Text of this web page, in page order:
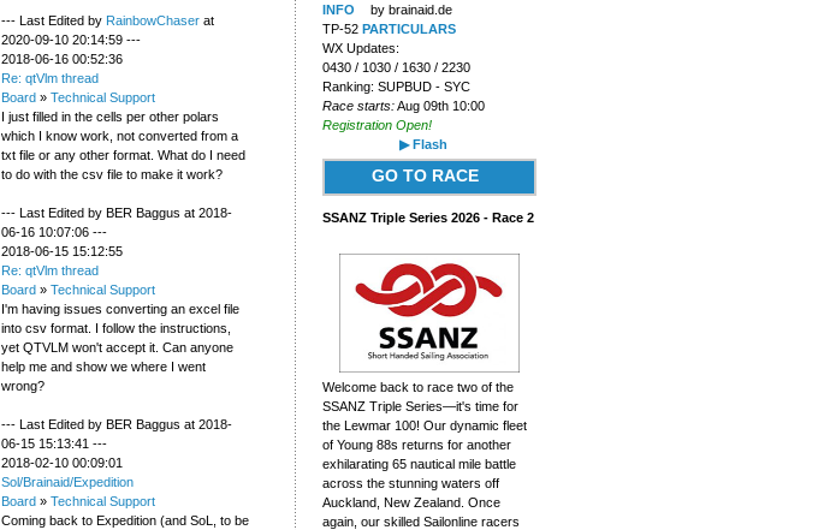
--- Last Edited by RainbowChaser at
2020-09-10 20:14:59 ---
2018-06-16 00:52:36
Re: qtVlm thread
Board » Technical Support
I just filled in the cells per other polars
which I know work, not converted from a
txt file or any other format. What do I need
to do with the csv file to make it work?
--- Last Edited by BER Baggus at 2018-
06-16 10:07:06 ---
2018-06-15 15:12:55
Re: qtVlm thread
Board » Technical Support
I'm having issues converting an excel file
into csv format. I follow the instructions,
yet QTVLM won't accept it. Can anyone
help me and show we where I went
wrong?
--- Last Edited by BER Baggus at 2018-
06-15 15:13:41 ---
2018-02-10 00:09:01
Sol/Brainaid/Expedition
Board » Technical Support
Coming back to Expedition (and SoL, to be
INFO
by brainaid.de
TP-52 PARTICULARS
WX Updates:
0430 / 1030 / 1630 / 2230
Ranking: SUPBUD - SYC
Race starts:Aug 09th 10:00
Registration Open!
▶ Flash
GO TO RACE
SSANZ Triple Series 2026 - Race 2
Welcome back to race two of the
SSANZ Triple Series—it's time for
the Lewmar 100! Our dynamic fleet
of Young 88s returns for another
exhilarating 65 nautical mile battle
across the stunning waters off
Auckland, New Zealand. Once
again, our skilled Sailonline racers